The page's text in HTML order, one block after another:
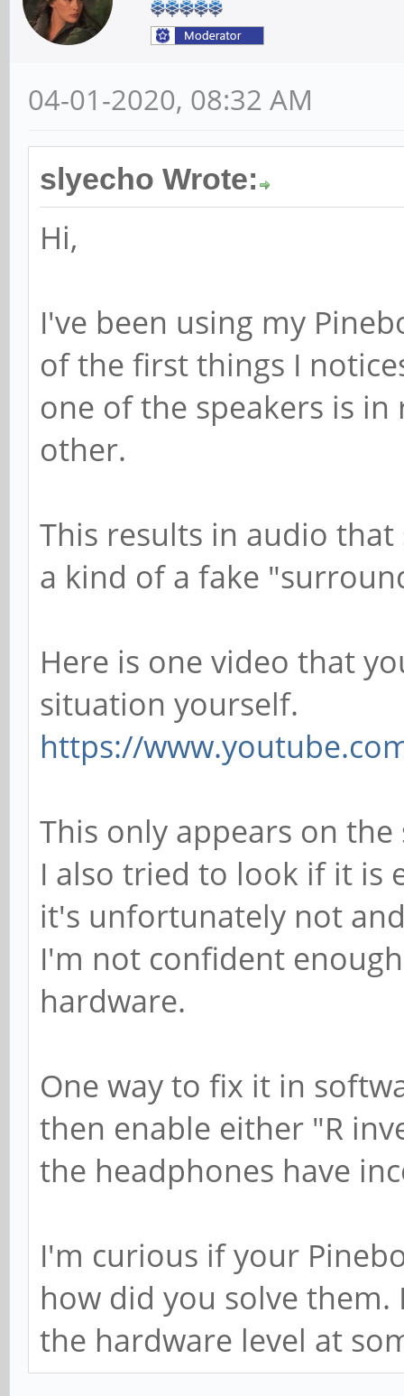
04-01-2020, 08:32 AM
slyecho Wrote:
Hi,
I've been using my
of the first things I
one of the speakers is
other.
This results in audio
a kind of a fake
Here is one video that
situation yourself.
https://
This only appears on
I also tried to look if it is
it's unfortunately not
I'm not confident
hardware.
One way to fix it in
then enable either "R
the headphones have
I'm curious if your
how did you solve
the hardware level at